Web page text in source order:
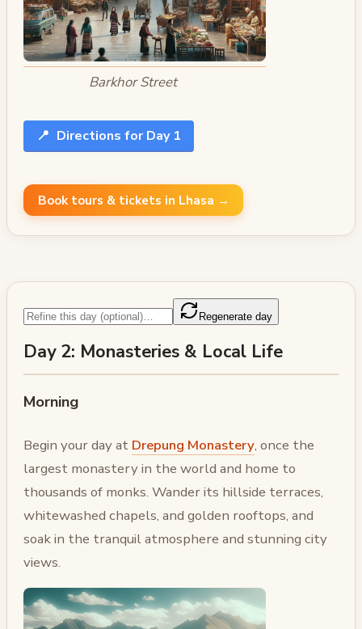
Barkhor Street
📍 Directions for Day 1
Book tours & tickets in Lhasa →
Regenerate day
Day 2: Monasteries & Local Life
Morning
Begin your day at Drepung Monastery, once the
largest monastery in the world and home to
thousands of monks. Wander its hillside terraces,
whitewashed chapels, and golden rooftops, and
soak in the tranquil atmosphere and stunning city
views.